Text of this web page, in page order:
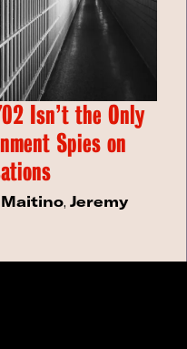
Isn’t the Only
Spies on
, Jeremy